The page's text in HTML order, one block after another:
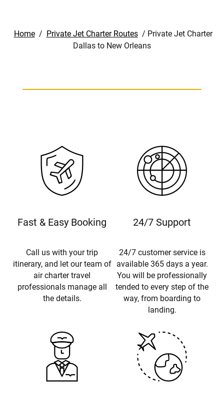
Home / Private Jet Charter Routes / Private Jet Charter
Dallas to New Orleans
Fast & Easy Booking
Call us with your trip
itinerary, and let our team of
air charter travel
professionals manage all
the details.
24/7 Support
24/7 customer service is
available 365 days a year.
You will be professionally
tended to every step of the
way, from boarding to
landing.